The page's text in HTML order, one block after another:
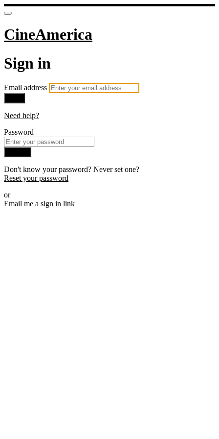
CineAmerica
Sign in
Email address
Need help?
Password
Don't know your password? Never set one?
Reset your password
or
Email me a sign in link